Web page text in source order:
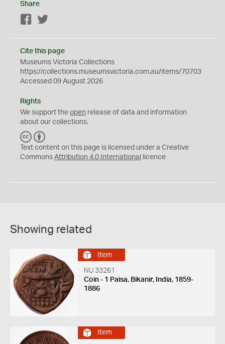
Share
Facebook
Cite this page
Museums Victoria Collections
https://collections.museumsvictoria.com.au/items/70703
Accessed 09 August 2026
Rights
We support the open release of data and information
about our collections.
C
C
Y
Text content on this page is licensed under a Creative
Commons Attribution 4.0 International licence
Showing related
Item
NU 33261
Coin - 1 Paisa, Bikanir, India, 1859-
1886
Item